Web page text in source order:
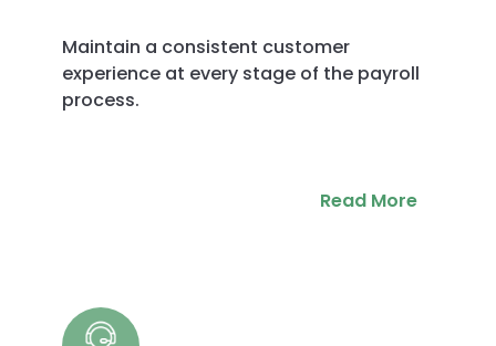
Maintain a consistent customer
experience at every stage of the payroll
process.
Read More